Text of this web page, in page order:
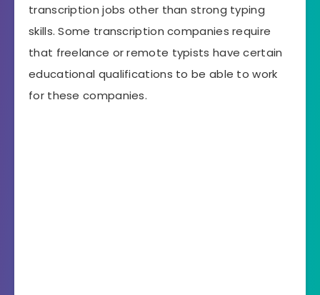
transcription jobs other than strong typing
skills. Some transcription companies require
that freelance or remote typists have certain
educational qualifications to be able to work
for these companies.